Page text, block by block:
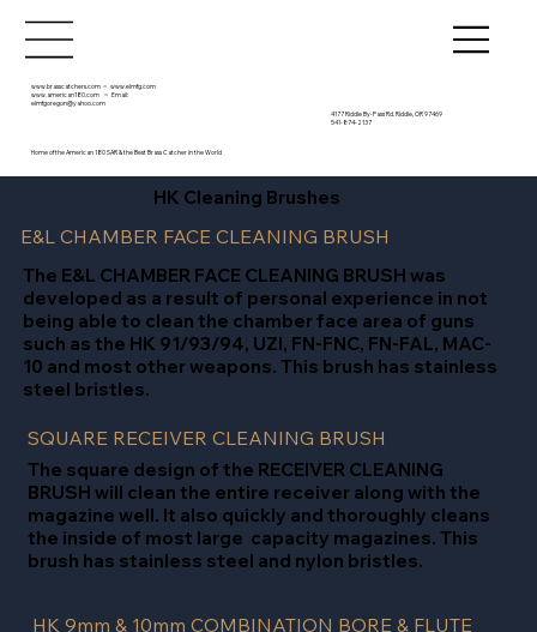
www.brasscatchers.com ~www.elmfg.com
www.american180.com ~ Email:
elmfgoregon@yahoo.com
Home of the American 180 SAR & the Best Brass Catcher in the World
4177 Riddle By-Pass Rd. Riddle, OR 97469
541-874-2137
HK Cleaning Brushes
E&L CHAMBER FACE CLEANING BRUSH
The E&L CHAMBER FACE CLEANING BRUSH was
developed as a result of personal experience in not
being able to clean the chamber face area of guns
such as the HK 91/93/94, UZI, FN-FNC, FN-FAL, MAC-
10 and most other weapons. This brush has stainless
steel bristles.
SQUARE RECEIVER CLEANING BRUSH
The square design of the RECEIVER CLEANING
BRUSH will clean the entire receiver along with the
magazine well. It also quickly and thoroughly cleans
the inside of most large capacity magazines. This
brush has stainless steel and nylon bristles.
HK 9mm & 10mm COMBINATION BORE & FLUTE